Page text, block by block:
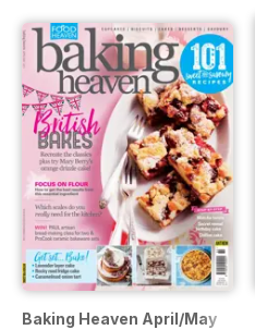
Baking Heaven April/May